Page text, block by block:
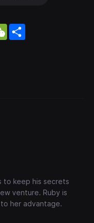
WeChat
to keep his secrets
venture. Ruby is
her advantage.